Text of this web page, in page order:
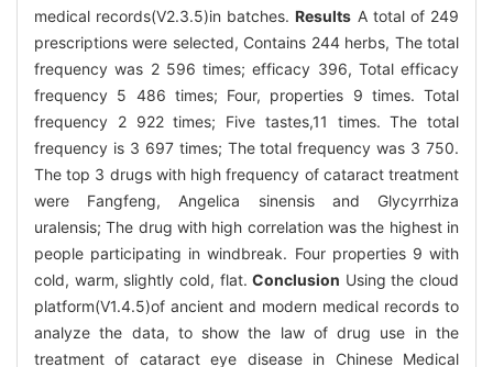
medical records(V2.3.5)in batches.Results A total of 249
prescriptions were selected, Contains 244 herbs, The total
frequency was 2 596 times; efficacy 396, Total efficacy
frequency 5 486 times; Four, properties 9 times. Total
frequency 2 922 times; Five tastes,11 times. The total
frequency is 3 697 times; The total frequency was 3 750.
The top 3 drugs with high frequency of cataract treatment
were Fangfeng, Angelica sinensis and Glycyrrhiza
uralensis; The drug with high correlation was the highest in
people participating in windbreak. Four properties 9 with
cold, warm, slightly cold, flat.Conclusion Using the cloud
platform(V1.4.5)of ancient and modern medical records to
analyze the data, to show the law of drug use in the
treatment of cataract eye disease in Chinese Medical